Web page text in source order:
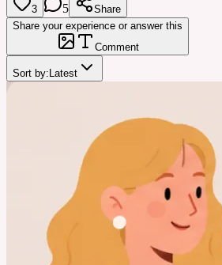
3 5
Share
Share your experience or answer this
Comment
Sort by: Latest